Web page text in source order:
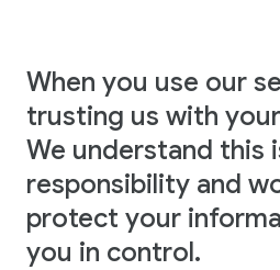
When you use our
trusting us with
We understand this
responsibility and
protect your
you in control.